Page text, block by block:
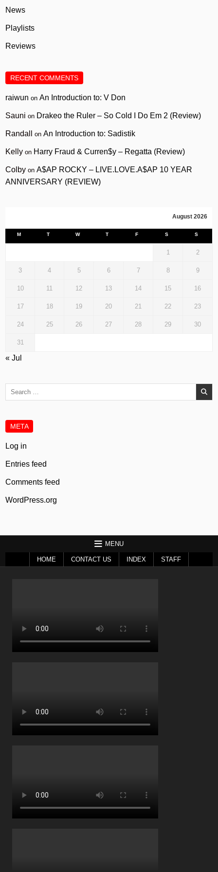
News
Playlists
Reviews
RECENT COMMENTS
raiwun onAn Introduction to: V Don
Sauni on Drakeo the Ruler – So Cold I Do Em 2 (Review)
Randall onAn Introduction to: Sadistik
Kelly on Harry Fraud & Curren$y – Regatta (Review)
Colby onA$AP ROCKY – LIVE.LOVE.A$AP 10 YEAR
ANNIVERSARY (REVIEW)
August 2026
M T W T F S S
1 2
3 4 5 6 7 8 9
10 11 12 13 14 15 16
17 18 19 20 21 22 23
24 25 26 27 28 29 30
31
« Jul
META
Log in
Entries feed
Comments feed
WordPress.org
MENU
HOME CONTACT US INDEX STAFF